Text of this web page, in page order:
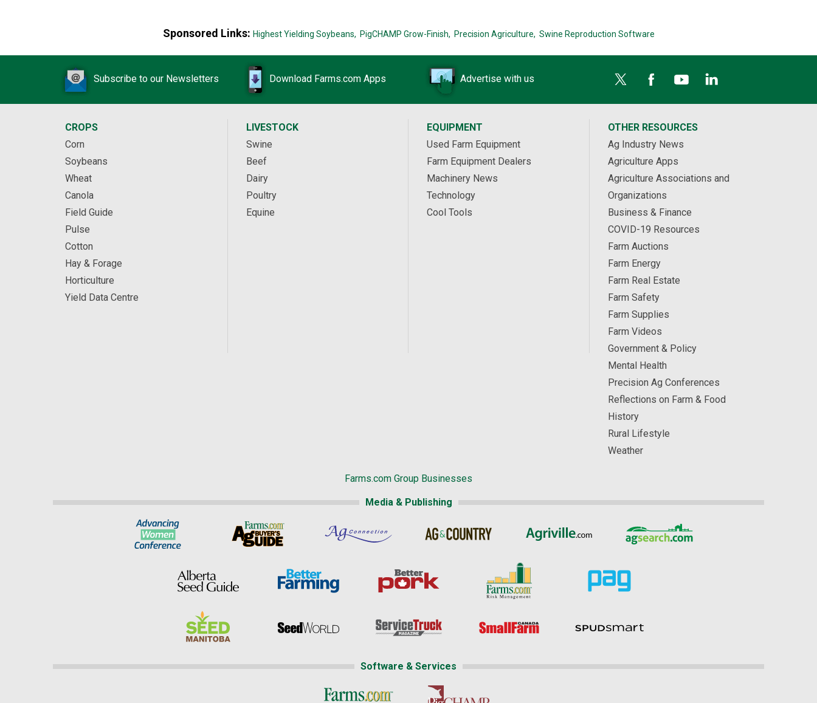
Sponsored Links: Highest Yielding Soybeans, PigCHAMP Grow-Finish, Precision Agriculture, Swine Reproduction Software
Subscribe to our Newsletters Download Farms.com Apps Advertise with us
CROPS
Corn
Soybeans
Wheat
Canola
Field Guide
Pulse
Cotton
Hay & Forage
Horticulture
Yield Data Centre
LIVESTOCK
Swine
Beef
Dairy
Poultry
Equine
EQUIPMENT
Used Farm Equipment
Farm Equipment Dealers
Machinery News
Technology
Cool Tools
OTHER RESOURCES
Ag Industry News
Agriculture Apps
Agriculture Associations and
Organizations
Business & Finance
COVID-19 Resources
Farm Auctions
Farm Energy
Farm Real Estate
Farm Safety
Farm Supplies
Farm Videos
Government & Policy
Mental Health
Precision Ag Conferences
Reflections on Farm & Food
History
Rural Lifestyle
Weather
Farms.com Group Businesses
Media & Publishing
Software & Services